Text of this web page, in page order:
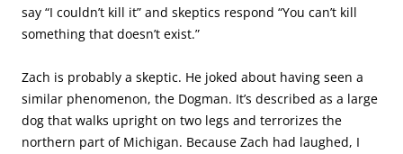
say “I couldn’t kill it” and skeptics respond “You can’t kill
something that doesn’t exist.”
Zach is probably a skeptic. He joked about having seen a
similar phenomenon, the Dogman. It’s described as a large
dog that walks upright on two legs and terrorizes the
northern part of Michigan. Because Zach had laughed, I